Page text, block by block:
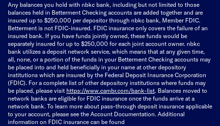
Any balances you hold with nbkc bank, including but not limited to those
balances held in Betterment Checking accounts are added together and are
insured up to $250,000 per depositor through nbkc bank, Member FDIC.
Betterment is not FDIC-insured. FDIC insurance only covers the failure of an
insured bank. If you have funds jointly owned, these funds would be
separately insured for up to $250,000 for each joint account owner. nbkc
bank utilizes a deposit network service, which means that at any given time,
all, none, or a portion of the funds in your Betterment Checking accounts may
be placed into and held beneficially in your name at other depository
institutions which are insured by the Federal Deposit Insurance Corporation
(FDIC). For a complete list of other depository institutions where funds may
be placed, please visit https://www.cambr.com/bank-list. Balances moved to
network banks are eligible for FDIC insurance once the funds arrive at a
network bank. To learn more about pass-through deposit insurance applicable
to your account, please see the Account Documentation. Additional
information on FDIC insurance can be found